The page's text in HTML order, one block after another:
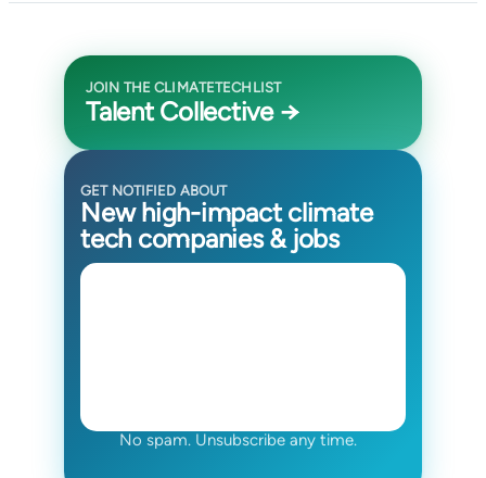
JOIN THE CLIMATETECHLIST
Talent Collective →
GET NOTIFIED ABOUT
New high-impact climate
tech companies & jobs
No spam. Unsubscribe any time.